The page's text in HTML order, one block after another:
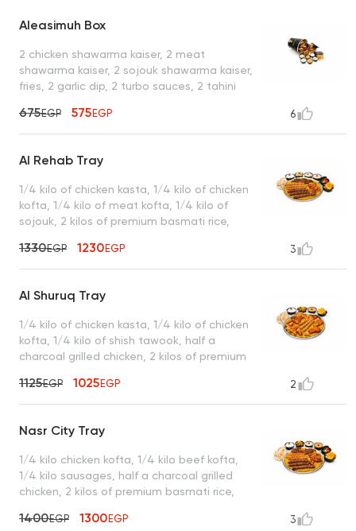
Aleasimuh Box
2 chicken shawarma kaiser, 2 meat
shawarma kaiser, 2 sojouk shawarma kaiser,
fries, 2 garlic dip, 2 turbo sauces, 2 tahini
675EGP 575EGP 6
Al Rehab Tray
1/4 kilo of chicken kasta, 1/4 kilo of chicken
kofta, 1/4 kilo of meat kofta, 1/4 kilo of
sojouk, 2 kilos of premium basmati rice,
turbo sauce, king bread, and a box of
French fries
1330EGP 1230EGP 3
Al Shuruq Tray
1/4 kilo of chicken kasta, 1/4 kilo of chicken
kofta, 1/4 kilo of shish tawook, half a
charcoal grilled chicken, 2 kilos of premium
garlic dip, mixed pickles, royal bread, and a
box of French fries
1125EGP 1025EGP 2
Nasr City Tray
1/4 kilo chicken kofta, 1/4 kilo beef kofta,
1/4 kilo sausages, half a charcoal grilled
chicken, 2 kilos of premium basmati rice,
dip, mixed pickles, royal bread, and a box
1400EGP 1300EGP 3